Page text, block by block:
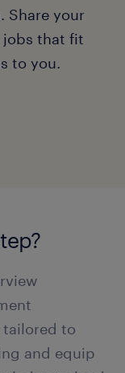
Share your
jobs that fit
to you.
tailored to
and equip